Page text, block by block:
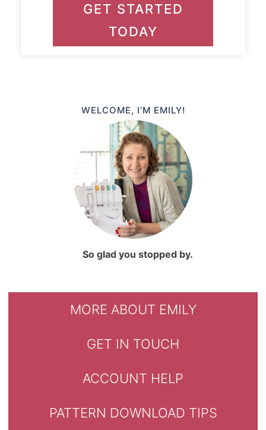
GET STARTED
TODAY
WELCOME, I’M EMILY!
So glad you stopped by.
MORE ABOUT EMILY
GET IN TOUCH
ACCOUNT HELP
PATTERN DOWNLOAD TIPS